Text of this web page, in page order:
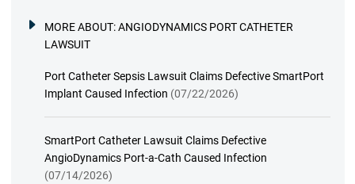
MORE ABOUT:ANGIODYNAMICS PORT CATHETER
LAWSUIT
Port Catheter Sepsis Lawsuit Claims Defective SmartPort
Implant Caused Infection (07/22/2026)
SmartPort Catheter Lawsuit Claims Defective
AngioDynamics Port-a-Cath Caused Infection
(07/14/2026)